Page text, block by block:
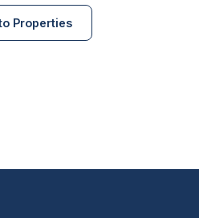
Properties